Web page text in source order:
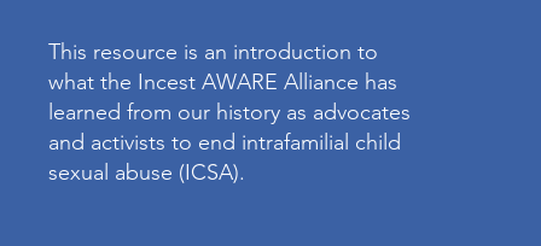
This resource is an introduction to
what the Incest AWARE Alliance has
learned from our history as advocates
and activists to end intrafamilial child
sexual abuse (ICSA).